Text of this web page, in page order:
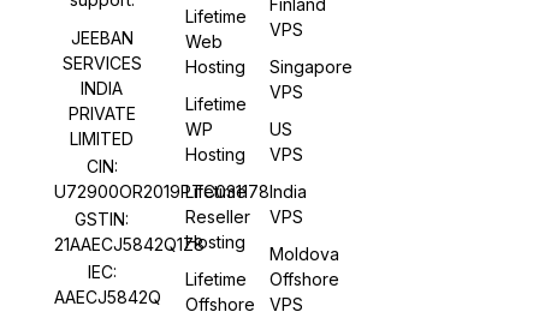
JEEBAN
SERVICES
INDIA
PRIVATE
LIMITED
CIN:
U72900OR2019PTC031178
GSTIN:
21AAECJ5842Q1Z8
IEC:
AAECJ5842Q
Lifetime
Web
Hosting
Lifetime
WP
Hosting
Lifetime
Reseller
Hosting
Lifetime
Offshore
Finland
VPS
Singapore
VPS
US
VPS
India
VPS
Moldova
Offshore
VPS